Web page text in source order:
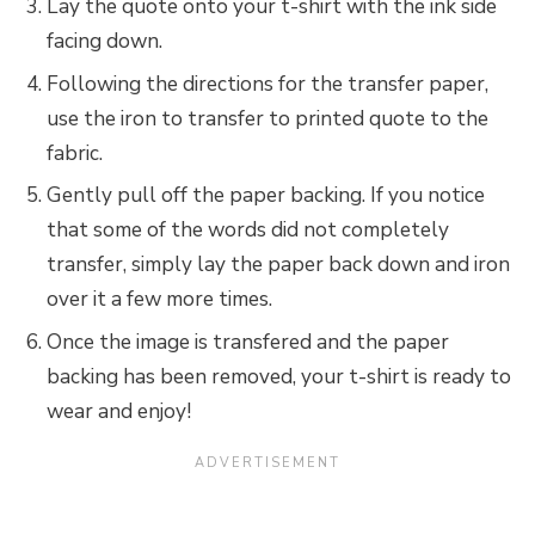
Lay the quote onto your t-shirt with the ink side
facing down.
Following the directions for the transfer paper,
use the iron to transfer to printed quote to the
fabric.
Gently pull off the paper backing. If you notice
that some of the words did not completely
transfer, simply lay the paper back down and iron
over it a few more times.
Once the image is transfered and the paper
backing has been removed, your t-shirt is ready to
wear and enjoy!